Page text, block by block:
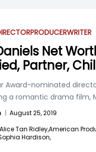
PRODUCERWRITER
Net
Partner,
Award-nominated
a romantic drama film,
| August 25, 2019
Alice Tan Ridley,American
Hardison,